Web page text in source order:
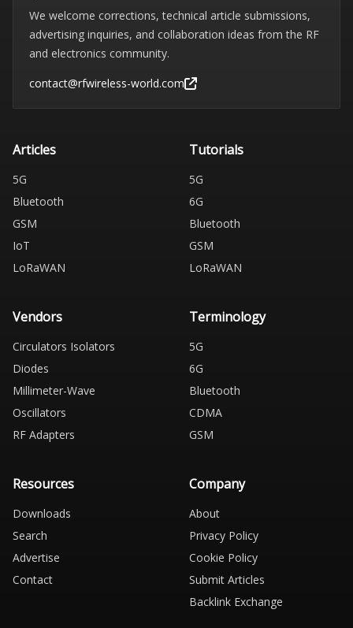
We welcome corrections, technical article submissions,
advertising inquiries, and collaboration ideas from the RF
and electronics community.
contact@rfwireless-world.com
Articles
5G
Bluetooth
GSM
IoT
LoRaWAN
Tutorials
5G
6G
Bluetooth
GSM
LoRaWAN
Vendors
Circulators Isolators
Diodes
Millimeter-Wave
Oscillators
RF Adapters
Terminology
5G
6G
Bluetooth
CDMA
GSM
Resources
Downloads
Search
Advertise
Contact
Company
About
Privacy Policy
Cookie Policy
Submit Articles
Backlink Exchange